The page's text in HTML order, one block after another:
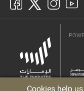
Cookies help